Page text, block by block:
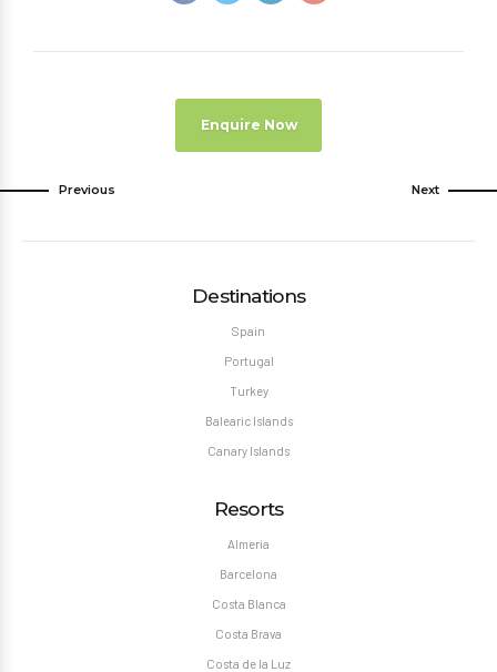
Enquire Now
Previous Next
Destinations
Spain
Portugal
Turkey
Balearic Islands
Canary Islands
Resorts
Almeria
Barcelona
Costa Blanca
Costa Brava
Costa de la Luz